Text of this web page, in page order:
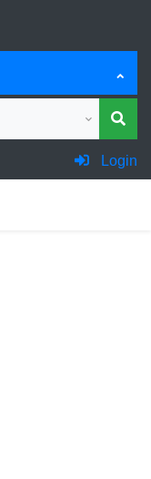
category for search
Login